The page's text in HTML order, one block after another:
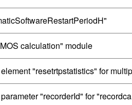
calculation" module
"resetrtpstatistics" for
"recorderId" for